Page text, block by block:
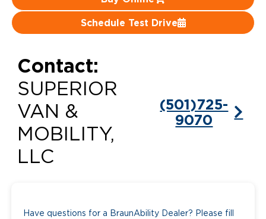
Schedule Test Drive
Contact:
SUPERIOR
VAN &
MOBILITY,
LLC
(501)725-
9070
Have questions for a BraunAbility Dealer? Please fill